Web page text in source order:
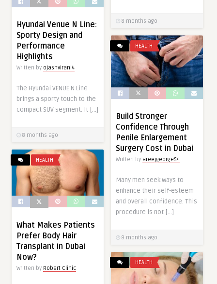
8 months ago
Hyundai Venue N Line:
Sporty Design and
Performance
Highlights
Written by ojashvirani4
The Hyundai VENUE N Line
brings a sporty touch to the
compact SUV segment. It […]
8 months ago
HEALTH
Build Stronger
Confidence Through
Penile Enlargement
Surgery Cost in Dubai
Written by areejgeorge54
Many men seek ways to
enhance their self-esteem
and overall confidence. This
procedure is not […]
8 months ago
HEALTH
What Makes Patients
Prefer Body Hair
Transplant in Dubai
Now?
Written by Robert Clinic
HEALTH